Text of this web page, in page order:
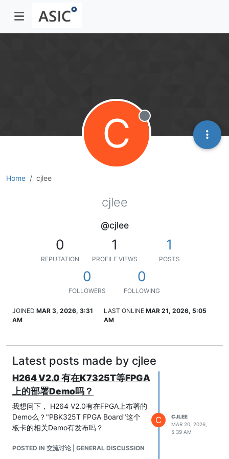
Home cjlee
C Offline
cjlee
@cjlee
0
REPUTATION
1
PROFILE VIEWS
1
POSTS
0
FOLLOWERS
0
FOLLOWING
JOINED MAR 3, 2026, 3:31
AM
LAST ONLINE MAR 21, 2026, 5:05
AM
Latest posts made by cjlee
H264 V2.0 有在K7325T等FPGA
上的部署Demo吗？
我想问下， H264 V2.0有在FPGA上布署的
Demo么？"PBK325T FPGA Board"这个
板卡的相关Demo有发布吗？
POSTED IN 交流讨论 | GENERAL DISCUSSION
C
CJLEE
MAR 20, 2026,
5:39 AM